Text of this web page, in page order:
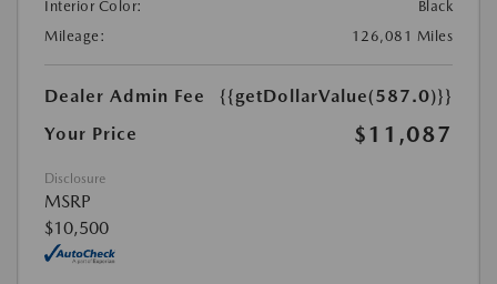
Interior Color:
Black
Mileage:
126,081 Miles
Dealer Admin Fee
{{getDollarValue(587.0)}}
Your Price
$11,087
Disclosure
MSRP
$10,500